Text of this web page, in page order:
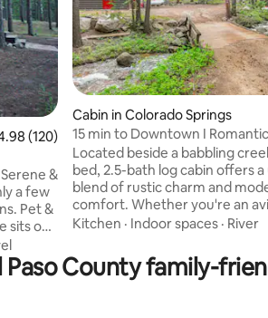
out of 5 average rating, 120 reviews
(120)
&
a few
&
sits on
Cabin in Colorado Springs
15 min to Downtown I
Forest
Located beside a babbling
bed, 2.5-bath log cabin offers a
blend of rustic charm and
comfort. Whether you're an
seeking a tranquil getaway, our
nature. Immerse yourself in the
sounds of the river, explore
Kitchen · Indoor spaces · River
Paso County family-